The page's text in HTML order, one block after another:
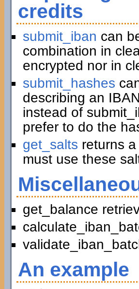
credits
submit_iban can
combination in
encrypted nor in
submit_hashes
describing an
instead of
prefer to do the
get_salts returns
must use these
get_balance
An example